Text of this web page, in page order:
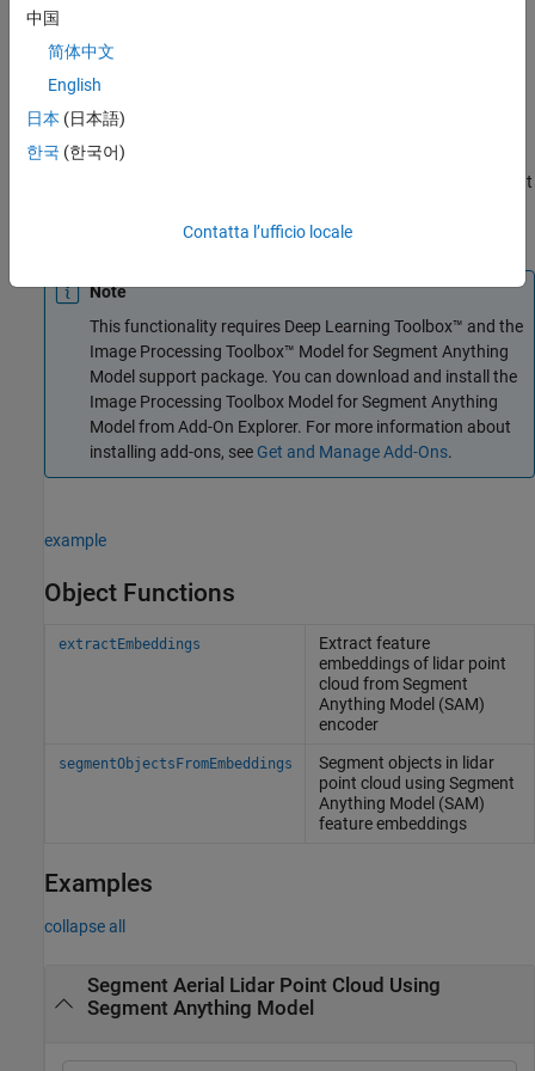
Creation
Syntax
sam = segmentAnythingAerialLidar
Description
creates a pretrained Segment
point clouds using visual prompts.
Note
This functionality requires Deep Learning Toolbox™ and the
Image Processing Toolbox™ Model for Segment Anything
Model support package. You can download and install the
Image Processing Toolbox Model for Segment Anything
Model from Add-On Explorer. For more information about
installing add-ons, see Get and Manage Add-Ons.
example
Object Functions
extractEmbeddings
Extract feature
embeddings of lidar point
cloud from Segment
Anything Model (SAM)
encoder
segmentObjectsFromEmbeddings
Segment objects in lidar
point cloud using Segment
Anything Model (SAM)
feature embeddings
Examples
collapse all
Segment Aerial Lidar Point Cloud Using
Segment Anything Model
中国
简体中文
English
日本 (日本語)
한국 (한국어)
Contatta l’ufficio locale